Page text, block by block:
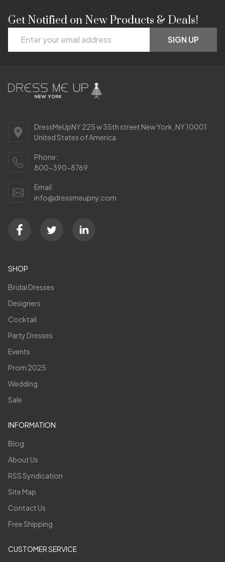
Footer
Start
Get Notified on New Products & Deals!
Address
SIGN UP
DressMeUpNY 225 w 35th street New York, NY 10001
United States of America
Phone:
800-390-8769
Email:
info@dressmeupny.com
SHOP
Bridal Dresses
Designers
Cocktail
Party Dresses
Events
Prom 2025
Wedding
Sale
INFORMATION
Blog
About Us
RSS Syndication
Site Map
Contact Us
Free Shipping
CUSTOMER SERVICE